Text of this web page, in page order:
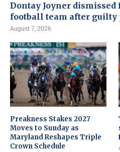
Dontay Joyner
football team after guilty
August 7, 2026
Preakness Stakes 2027
Moves to Sunday as
Maryland Reshapes Triple
Crown Schedule